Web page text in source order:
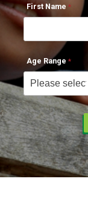
First Name
Age Range